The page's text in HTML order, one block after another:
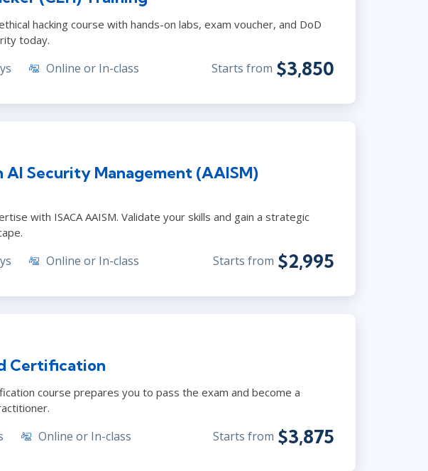
hacking course with hands-on labs, exam voucher, and DoD
today.
Online or In-class Starts from $3,850
AI Security Management (AAISM)
with ISACA AAISM. Validate your skills and gain a strategic
Online or In-class Starts from $2,995
Certification
course prepares you to pass the exam and become a
Online or In-class Starts from $3,875